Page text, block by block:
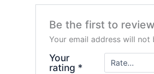
Be the first to
Your email address will not
Your
rating *